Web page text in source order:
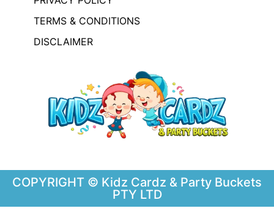
TERMS & CONDITIONS
DISCLAIMER
COPYRIGHT © Kidz Cardz & Party Buckets
PTY LTD